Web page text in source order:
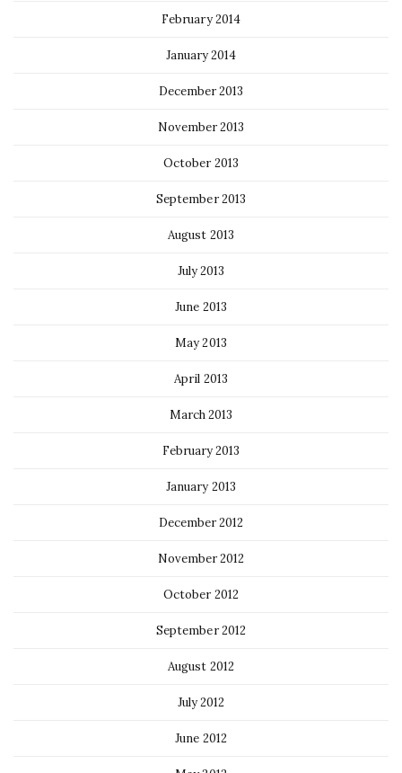
February 2014
January 2014
December 2013
November 2013
October 2013
September 2013
August 2013
July 2013
June 2013
May 2013
April 2013
March 2013
February 2013
January 2013
December 2012
November 2012
October 2012
September 2012
August 2012
July 2012
June 2012